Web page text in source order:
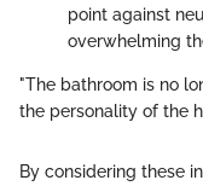
point against
overwhelming
"The bathroom is no
the personality of the
By considering these